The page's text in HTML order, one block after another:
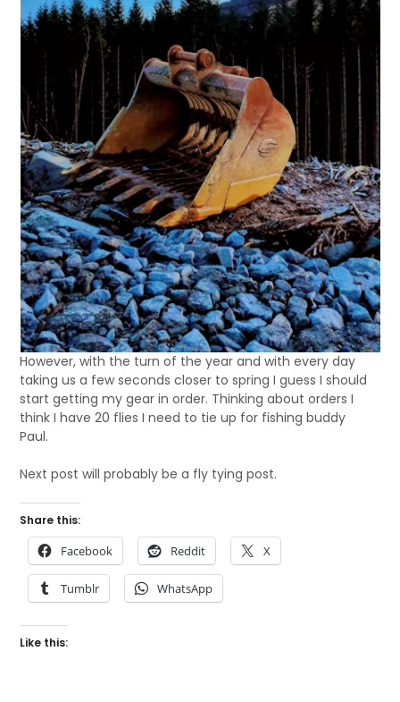
However, with the turn of the year and with every day
taking us a few seconds closer to spring I guess I should
start getting my gear in order. Thinking about orders I
think I have 20 flies I need to tie up for fishing buddy
Paul.
Next post will probably be a fly tying post.
Share this:
Facebook Reddit X
Tumblr WhatsApp
Like this: